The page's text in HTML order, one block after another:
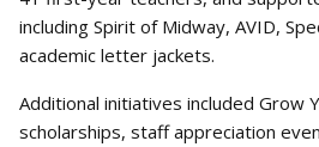
including Spirit of Midway, AVID,
academic letter jackets.
Additional initiatives included Grow
scholarships, staff appreciation